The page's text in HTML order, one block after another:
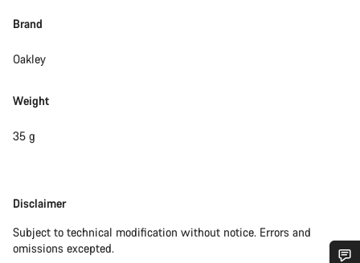
Brand
Oakley
Weight
35 g
Disclaimer
Disclaimer
Subject to technical modification without notice. Errors and
omissions excepted.